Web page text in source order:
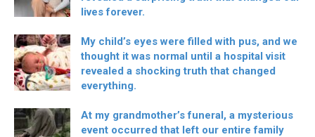
lives forever.
My child’s eyes were filled with pus, and we
thought it was normal until a hospital visit
revealed a shocking truth that changed
everything.
At my grandmother’s funeral, a mysterious
event occurred that left our entire family